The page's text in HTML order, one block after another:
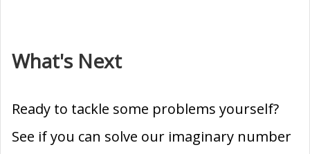
What's Next
Ready to tackle some problems yourself?
See if you can solve our imaginary number